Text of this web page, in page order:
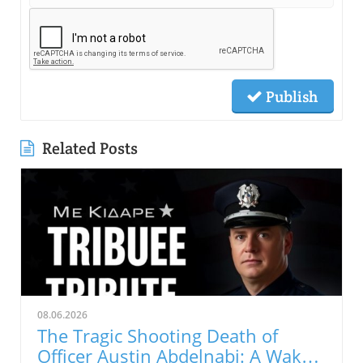
Publish
Related Posts
08.06.2026
The Tragic Shooting Death of
Officer Austin Abdelnabi: A Wake-